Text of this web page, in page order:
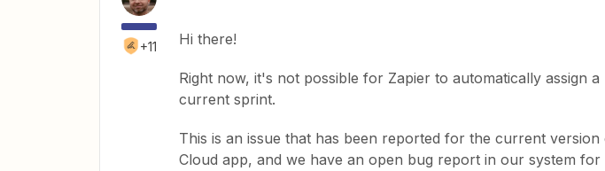
+11 Hi there!
Right now, it's not possible for Zapier to automatically assign a
current sprint.
This is an issue that has been reported for the current
Cloud app, and we have an open bug report in our system for